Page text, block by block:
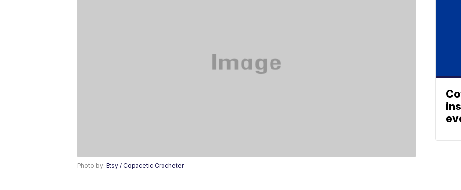
Photo by: Etsy / Copacetic Crocheter